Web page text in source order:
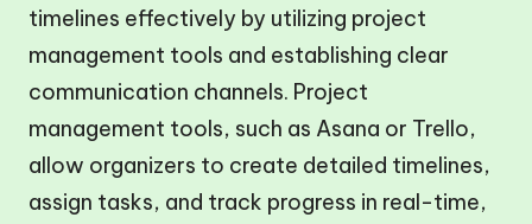
timelines effectively by utilizing project
management tools and establishing clear
communication channels. Project
management tools, such as Asana or Trello,
allow organizers to create detailed timelines,
assign tasks, and track progress in real-time,